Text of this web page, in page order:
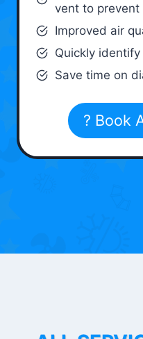
vent to prevent
Improved air
Quickly
Save time on
? Book